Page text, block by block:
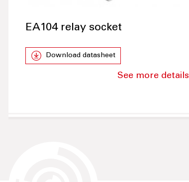
EA104 relay socket
Download datasheet
See more details